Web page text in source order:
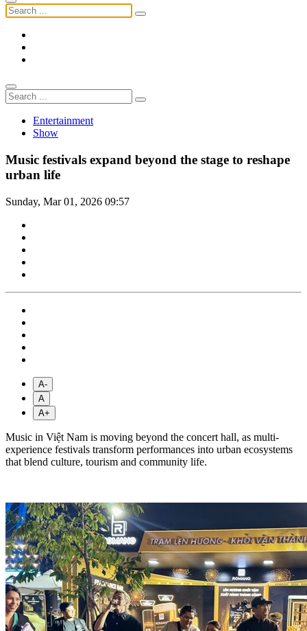
Entertainment
Show
Music festivals expand beyond the stage to reshape
urban life
Sunday, Mar 01, 2026 09:57
A-
A
A+
Music in Việt Nam is moving beyond the concert hall, as multi-
experience festivals transform performances into urban ecosystems
that blend culture, tourism and community life.